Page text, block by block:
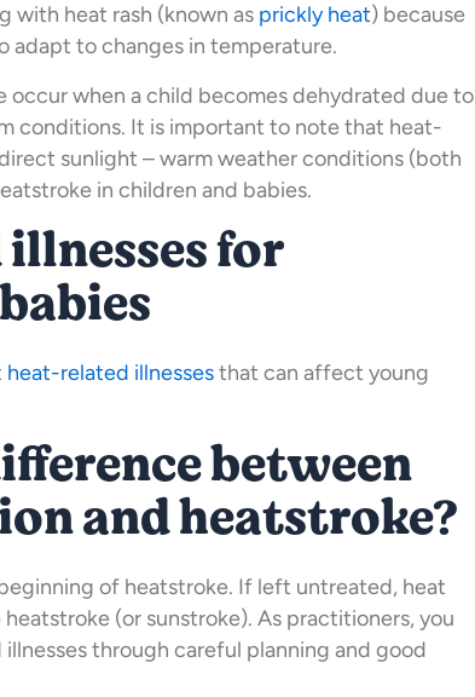
with heat rash (known as prickly heat) because
adapt to changes in temperature.
occur when a child becomes dehydrated due to
conditions. It is important to note that heat-
sunlight – warm weather conditions (both
in children and babies.
for
heat-related illnessesthat can affect young
between
and heatstroke?
of heatstroke. If left untreated, heat
(or sunstroke). As practitioners, you
through careful planning and good